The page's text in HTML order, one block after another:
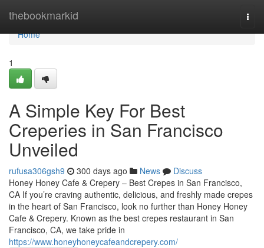
thebookmarkid
Home
Home
1
A Simple Key For Best
Creperies in San Francisco
Unveiled
rufusa306gsh9 300 days ago News
Discuss
Honey Honey Cafe & Crepery – Best Crepes in San Francisco,
CA If you’re craving authentic, delicious, and freshly made crepes
in the heart of San Francisco, look no further than Honey Honey
Cafe & Crepery. Known as the best crepes restaurant in San
Francisco, CA, we take pride in
https://www.honeyhoneycafeandcrepery.com/